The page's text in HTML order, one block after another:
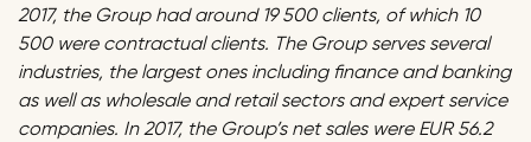
2017, the Group had around 19 500 clients, of which 10
500 were contractual clients. The Group serves several
industries, the largest ones including finance and banking
as well as wholesale and retail sectors and expert service
companies. In 2017, the Group’s net sales were EUR 56.2